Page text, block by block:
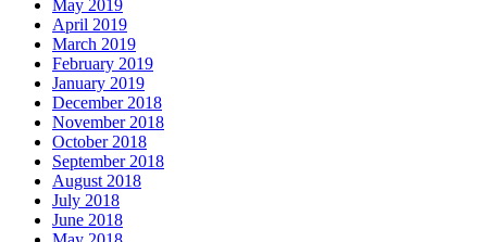
May 2019
April 2019
March 2019
February 2019
January 2019
December 2018
November 2018
October 2018
September 2018
August 2018
July 2018
June 2018